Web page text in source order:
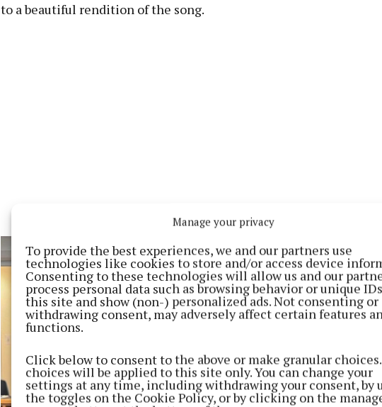
Manage your privacy
To provide the best experiences, we and our partners use
technologies like cookies to store and/or access device
Consenting to these technologies will allow us and our
process personal data such as browsing behavior or unique
this site and show (non-) personalized ads. Not consenting or
withdrawing consent, may adversely affect certain features
functions.
Click below to consent to the above or make granular
choices will be applied to this site only. You can change your
settings at any time, including withdrawing your consent, by
the toggles on the Cookie Policy, or by clicking on the
to a beautiful rendition of the song.